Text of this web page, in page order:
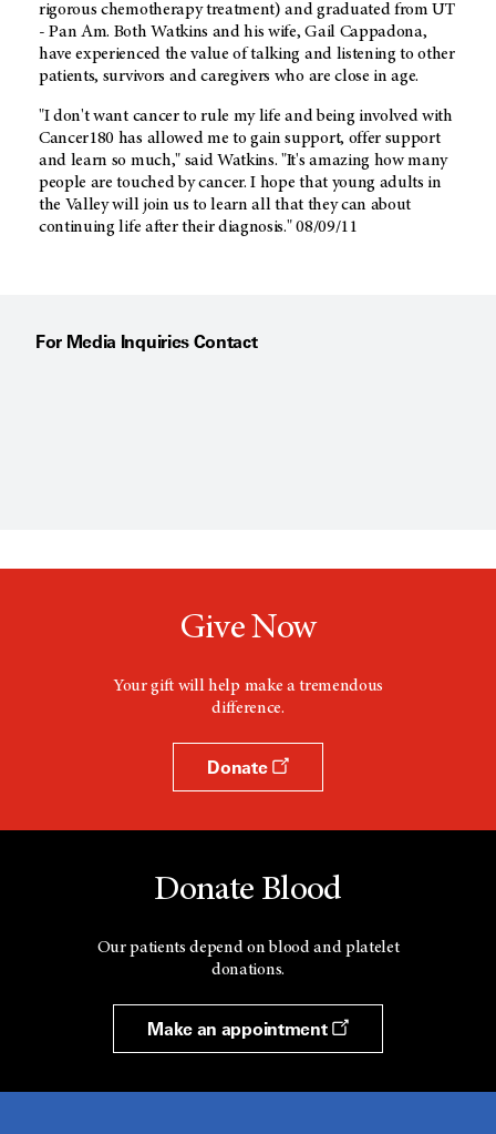
rigorous chemotherapy treatment) and graduated from UT
- Pan Am. Both Watkins and his wife, Gail Cappadona,
have experienced the value of talking and listening to other
patients, survivors and caregivers who are close in age.
"I don't want cancer to rule my life and being involved with
Cancer180 has allowed me to gain support, offer support
and learn so much," said Watkins. "It's amazing how many
people are touched by cancer. I hope that young adults in
the Valley will join us to learn all that they can about
continuing life after their diagnosis." 08/09/11
For Media Inquiries Contact
Give Now
Your gift will help make a tremendous
difference.
Donate
Donate Blood
Our patients depend on blood and platelet
donations.
Make an appointment